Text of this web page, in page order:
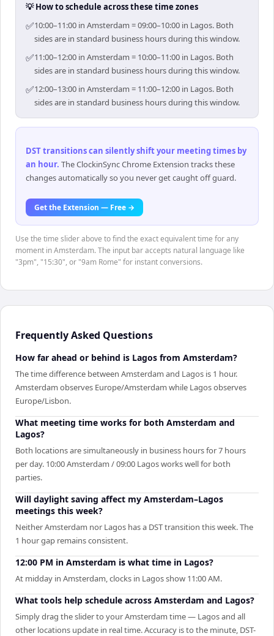
💡 How to schedule across these time zones
✅10:00–11:00 in Amsterdam = 09:00–10:00 in Lagos. Both
sides are in standard business hours during this window.
✅11:00–12:00 in Amsterdam = 10:00–11:00 in Lagos. Both
sides are in standard business hours during this window.
✅12:00–13:00 in Amsterdam = 11:00–12:00 in Lagos. Both
sides are in standard business hours during this window.
DST transitions can silently shift your meeting times by
an hour. The ClockinSync Chrome Extension tracks these
changes automatically so you never get caught off guard.
Get the Extension — Free →
Use the time slider above to find the exact equivalent time for any
moment in Amsterdam. The input bar accepts natural language like
"3pm", "15:30", or "9am Rome" for instant conversions.
Frequently Asked Questions
How far ahead or behind is Lagos from Amsterdam?
The time difference between Amsterdam and Lagos is 1 hour.
Amsterdam observes Europe/Amsterdam while Lagos observes
Europe/Lisbon.
What meeting time works for both Amsterdam and
Lagos?
Both locations are simultaneously in business hours for 7 hours
per day. 10:00 Amsterdam / 09:00 Lagos works well for both
parties.
Will daylight saving affect my Amsterdam–Lagos
meetings this week?
Neither Amsterdam nor Lagos has a DST transition this week. The
1 hour gap remains consistent.
12:00 PM in Amsterdam is what time in Lagos?
At midday in Amsterdam, clocks in Lagos show 11:00 AM.
What tools help schedule across Amsterdam and Lagos?
Simply drag the slider to your Amsterdam time — Lagos and all
other locations update in real time. Accuracy is to the minute, DST-